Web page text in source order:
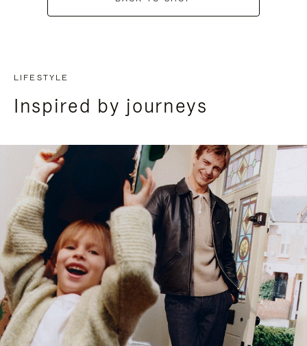
LIFESTYLE
Inspired by journeys